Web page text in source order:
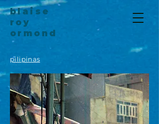
blaise
roy
ormond
pilipinas